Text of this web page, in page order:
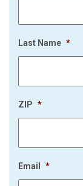
Last Name *
ZIP *
Email *